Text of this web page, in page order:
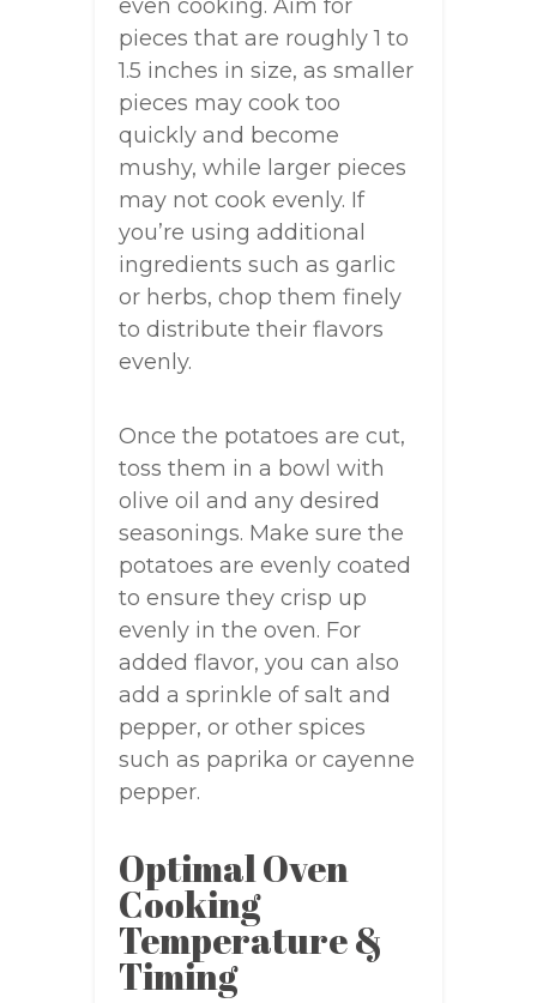
even cooking. Aim for
pieces that are roughly 1 to
1.5 inches in size, as smaller
pieces may cook too
quickly and become
mushy, while larger pieces
may not cook evenly. If
you’re using additional
ingredients such as garlic
or herbs, chop them finely
to distribute their flavors
evenly.
Once the potatoes are cut,
toss them in a bowl with
olive oil and any desired
seasonings. Make sure the
potatoes are evenly coated
to ensure they crisp up
evenly in the oven. For
added flavor, you can also
add a sprinkle of salt and
pepper, or other spices
such as paprika or cayenne
pepper.
Optimal Oven
Cooking
Temperature &
Timing